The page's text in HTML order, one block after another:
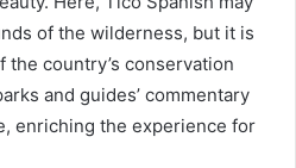
of the wilderness, but it is
country’s conservation
and guides’ commentary
enriching the experience for